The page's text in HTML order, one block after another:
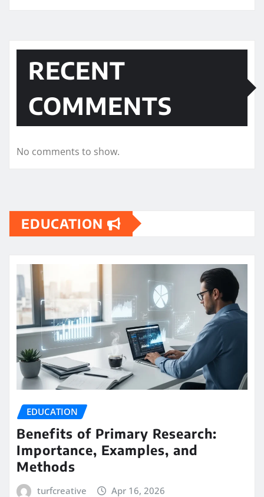
RECENT
COMMENTS
No comments to show.
EDUCATION
EDUCATION
Benefits of Primary Research:
Importance, Examples, and
Methods
turfcreative Apr 16, 2026